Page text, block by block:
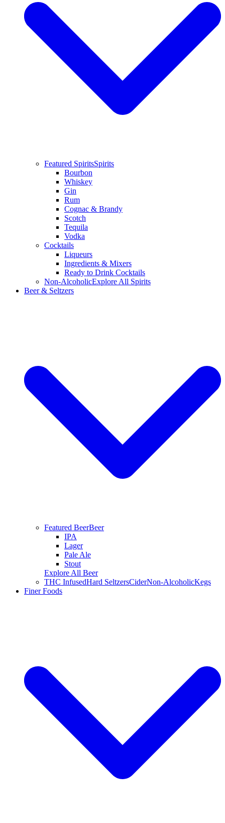
Featured SpiritsSpirits
Bourbon
Whiskey
Gin
Rum
Cognac & Brandy
Scotch
Tequila
Vodka
Cocktails
Liqueurs
Ingredients & Mixers
Ready to Drink Cocktails
Non-AlcoholicExplore All Spirits
Beer & Seltzers
Featured BeerBeer
IPA
Lager
Pale Ale
Stout
Explore All Beer
THC InfusedHard SeltzersCiderNon-AlcoholicKegs
Finer Foods